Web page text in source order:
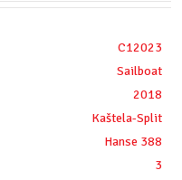
C12023
Sailboat
2018
Kaštela-Split
Hanse 388
3